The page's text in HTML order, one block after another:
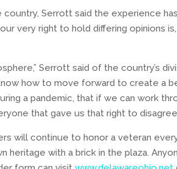
country, Serrott said the experience
very right to hold differing opinions
Serrott said of the country’s
how to move forward to create a
a pandemic, that if we can work
that gave us that right to
will continue to honor a veteran
heritage with a brick in the plaza.